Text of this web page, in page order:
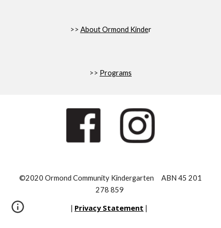
>> About Ormond Kinder
>> Programs
©2020 Ormond Community Kindergarten ABN 45 201
278 859
| Privacy Statement |